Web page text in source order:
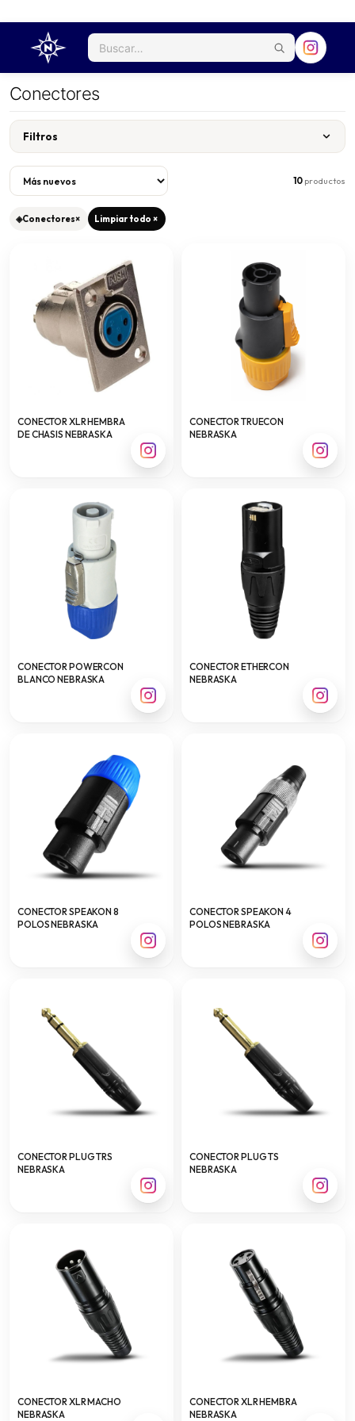
Conectores
Filtros
10productos
◈Conectores× Limpiar todo ×
CONECTOR XLR HEMBRA
DE CHASIS NEBRASKA
CONECTOR TRUECON
NEBRASKA
CONECTOR POWERCON
BLANCO NEBRASKA
CONECTOR ETHERCON
NEBRASKA
CONECTOR SPEAKON 8
POLOS NEBRASKA
CONECTOR SPEAKON 4
POLOS NEBRASKA
CONECTOR PLUG TRS
NEBRASKA
CONECTOR PLUG TS
NEBRASKA
CONECTOR XLR MACHO
NEBRASKA
CONECTOR XLR HEMBRA
NEBRASKA